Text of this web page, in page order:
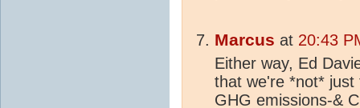
Marcus at 20:43
Either way, Ed
that we're *not*
GHG emissions-&